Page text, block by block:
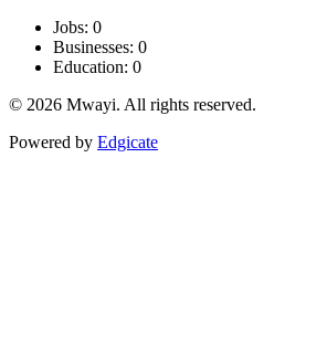
Jobs: 0
Businesses: 0
Education: 0
© 2026 Mwayi. All rights reserved.
Powered by Edgicate